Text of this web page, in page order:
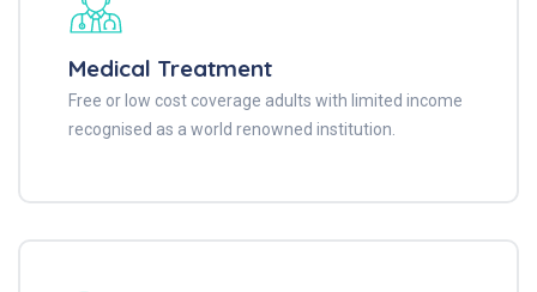
Medical Treatment
Free or low cost coverage adults with limited income
recognised as a world renowned institution.